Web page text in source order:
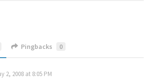
Pingbacks 0
2, 2008 at 8:05 PM